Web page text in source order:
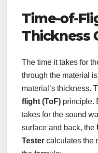
Time-of-
Thickness
The time it takes for
through the material
material’s thickness.
flight (ToF) principle.
takes for the sound
surface and back, the
Tester calculates the